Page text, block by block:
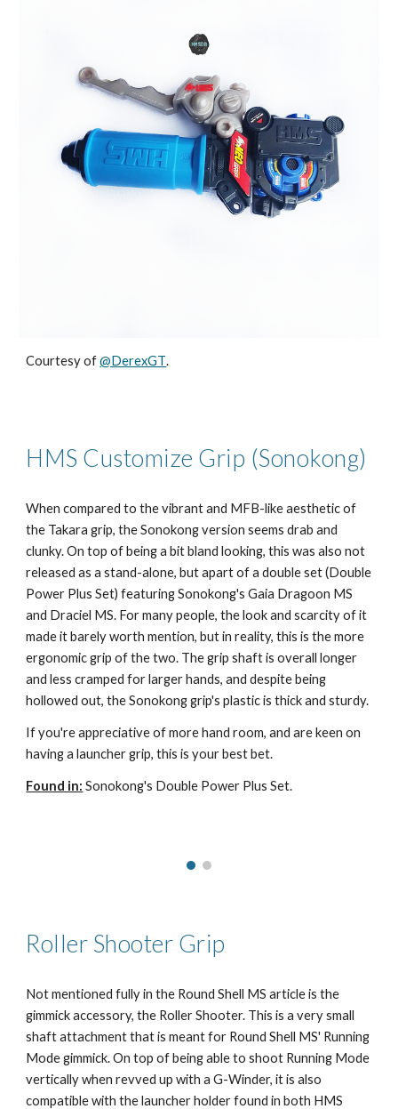
Courtesy of@DerexGT.
HMS Customize Grip (Sonokong)
When compared to the vibrant and MFB-like aesthetic of
the Takara grip, the Sonokong version seems drab and
clunky. On top of being a bit bland looking, this was also not
released as a stand-alone, but apart of a double set (Double
Power Plus Set) featuring Sonokong's Gaia Dragoon MS
and Draciel MS. For many people, the look and scarcity of it
made it barely worth mention, but in reality, this is the more
ergonomic grip of the two. The grip shaft is overall longer
and less cramped for larger hands, and despite being
hollowed out, the Sonokong grip's plastic is thick and sturdy.
If you're appreciative of more hand room, and are keen on
having a launcher grip, this is your best bet.
Found in: Sonokong's Double Power Plus Set.
Roller Shooter Grip
Not mentioned fully in the Round Shell MS article is the
gimmick accessory, the Roller Shooter. This is a very small
shaft attachment that is meant for Round Shell MS' Running
Mode gimmick. On top of being able to shoot Running Mode
vertically when revved up with a G-Winder, it is also
compatible with the launcher holder found in both HMS